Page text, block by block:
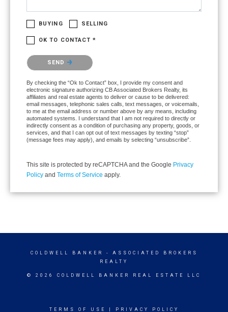
BUYING SELLING
OK TO CONTACT *
Please confirm that you are not a robot.
SEND
By checking the “Ok to Contact” box, I provide my consent and
electronic signature authorizing CB Associated Brokers Realty, its
affiliates and real estate agents to deliver or cause to be delivered:
email messages, telephonic sales calls, text messages, or voicemails,
to me at the email address or number above by any means, including
automated systems. I understand that I am not required to directly or
indirectly consent as a condition of purchasing any property, goods, or
services, and that I can opt out of text messages by texting “stop”
(message fees may apply), and emails by selecting “unsubscribe”.
This site is protected by reCAPTCHA and the Google Privacy
Policy and Terms of Service apply.
COLDWELL BANKER
- ASSOCIATED BROKERS
REALTY
© 2026 COLDWELL BANKER REAL ESTATE LLC
TERMS OF USE PRIVACY POLICY